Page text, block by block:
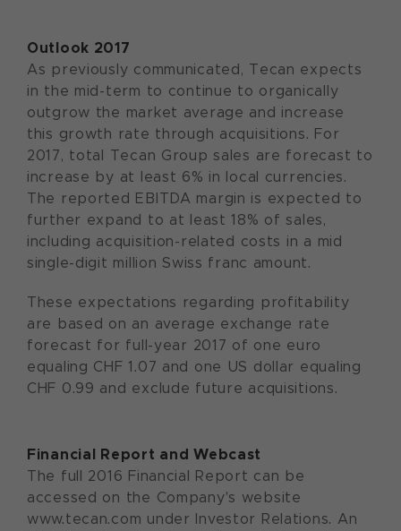
Outlook 2017
As previously communicated, Tecan expects
in the mid-term to continue to organically
outgrow the market average and increase
this growth rate through acquisitions. For
2017, total Tecan Group sales are forecast to
increase by at least 6% in local currencies.
The reported EBITDA margin is expected to
further expand to at least 18% of sales,
including acquisition-related costs in a mid
single-digit million Swiss franc amount.
These expectations regarding profitability
are based on an average exchange rate
forecast for full-year 2017 of one euro
equaling CHF 1.07 and one US dollar equaling
CHF 0.99 and exclude future acquisitions.
Financial Report and Webcast
The full 2016 Financial Report can be
accessed on the Company's website
www.tecan.com under Investor Relations. An